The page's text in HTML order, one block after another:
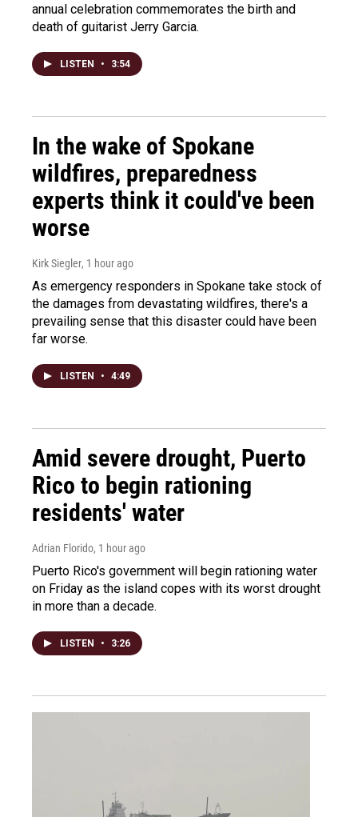
annual celebration commemorates the birth and
death of guitarist Jerry Garcia.
LISTEN • 3:54
In the wake of Spokane
wildfires, preparedness
experts think it could've been
worse
Kirk Siegler, 1 hour ago
As emergency responders in Spokane take stock of
the damages from devastating wildfires, there's a
prevailing sense that this disaster could have been
far worse.
LISTEN • 4:49
Amid severe drought, Puerto
Rico to begin rationing
residents' water
Adrian Florido, 1 hour ago
Puerto Rico's government will begin rationing water
on Friday as the island copes with its worst drought
in more than a decade.
LISTEN • 3:26